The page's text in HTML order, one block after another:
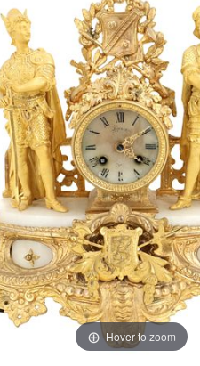
Hover to zoom